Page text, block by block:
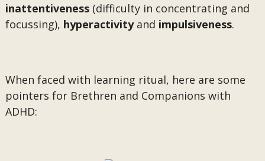
inattentiveness(difficulty in concentrating and
focussing), hyperactivityand impulsiveness.
When faced with learning ritual, here are some
pointers for Brethren and Companions with
ADHD: